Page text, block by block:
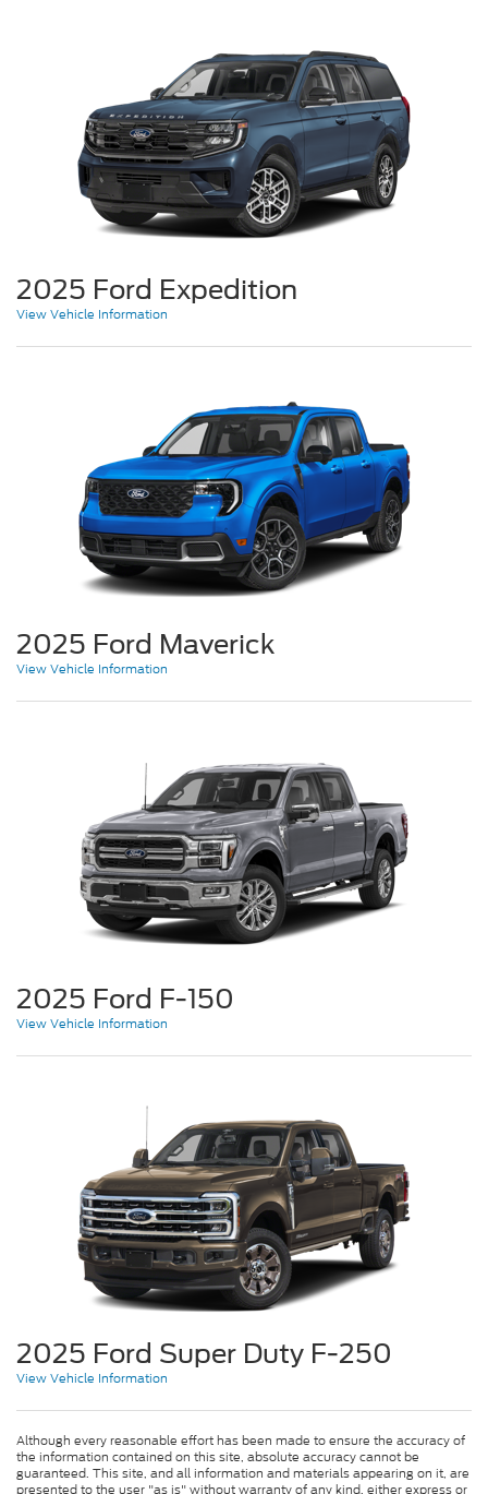
2025 Ford Expedition
View Vehicle Information
2025 Ford Maverick
View Vehicle Information
2025 Ford F-150
View Vehicle Information
2025 Ford Super Duty F-250
View Vehicle Information
Although every reasonable effort has been made to ensure the accuracy of
the information contained on this site, absolute accuracy cannot be
guaranteed. This site, and all information and materials appearing on it, are
presented to the user "as is" without warranty of any kind, either express or